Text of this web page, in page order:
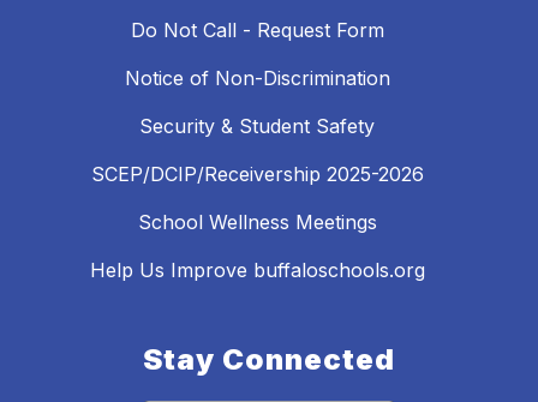
Do Not Call - Request Form
Notice of Non-Discrimination
Security & Student Safety
SCEP/DCIP/Receivership 2025-2026
School Wellness Meetings
Help Us Improve buffaloschools.org
Stay Connected